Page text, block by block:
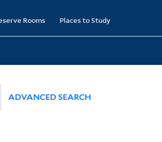
Rooms Places to Study
ADVANCED SEARCH